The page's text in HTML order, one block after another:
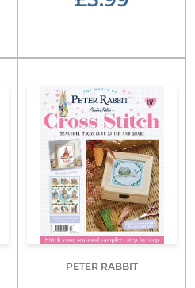
PETER RABBIT